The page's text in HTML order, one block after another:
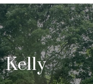
Kelly